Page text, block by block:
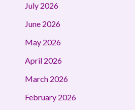
July 2026
June 2026
May 2026
April 2026
March 2026
February 2026